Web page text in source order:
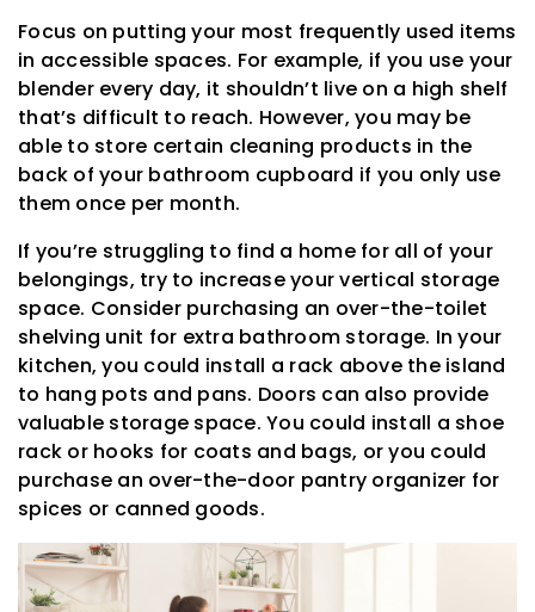
Focus on putting your most frequently used items
in accessible spaces. For example, if you use your
blender every day, it shouldn’t live on a high shelf
that’s difficult to reach. However, you may be
able to store certain cleaning products in the
back of your bathroom cupboard if you only use
them once per month.
If you’re struggling to find a home for all of your
belongings, try to increase your vertical storage
space. Consider purchasing an over-the-toilet
shelving unit for extra bathroom storage. In your
kitchen, you could install a rack above the island
to hang pots and pans. Doors can also provide
valuable storage space. You could install a shoe
rack or hooks for coats and bags, or you could
purchase an over-the-door pantry organizer for
spices or canned goods.